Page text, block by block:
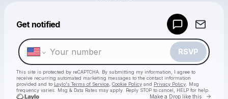
Get notified
RSVP
This site is protected by reCAPTCHA. By submitting my information, I agree to
receive recurring automated marketing messages to the contact information
provided and to Laylo's Terms of Service Cookie Policy and Privacy Policy . Msg
frequency varies. Msg & Data Rates may apply. Reply STOP to cancel, HELP for help.
Make a Drop like this Go